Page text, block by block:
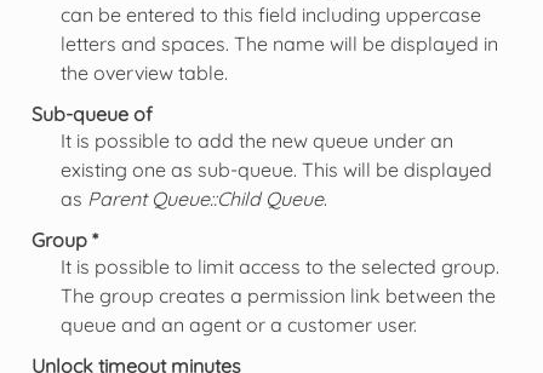
can be entered to this field including uppercase
letters and spaces. The name will be displayed in
the overview table.
Sub-queue of
It is possible to add the new queue under an
existing one as sub-queue. This will be displayed
as Parent Queue::Child Queue.
Group *
It is possible to limit access to the selected group.
The group creates a permission link between the
queue and an agent or a customer user.
Unlock timeout minutes